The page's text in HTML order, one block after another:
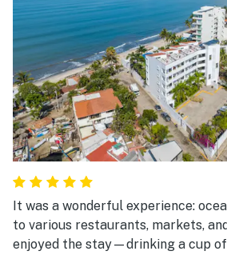
It was a wonderful experience:
to various restaurants, markets,
enjoyed the stay—drinking a cup